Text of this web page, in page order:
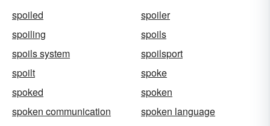
spoiled
spoiler
spoiling
spoils
spoils system
spoilsport
spoilt
spoke
spoked
spoken
spoken communication
spoken language